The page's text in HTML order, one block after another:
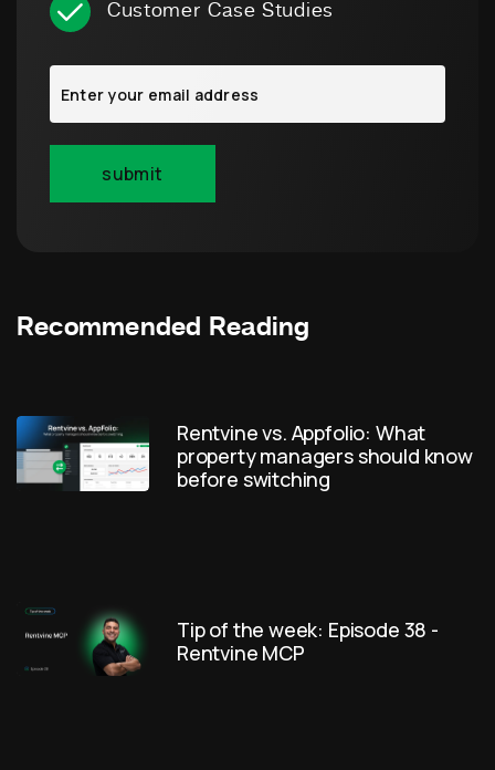
Customer Case Studies
Recommended Reading
Rentvine vs. Appfolio: What
property managers should know
before switching
Tip of the week: Episode 38 -
Rentvine MCP